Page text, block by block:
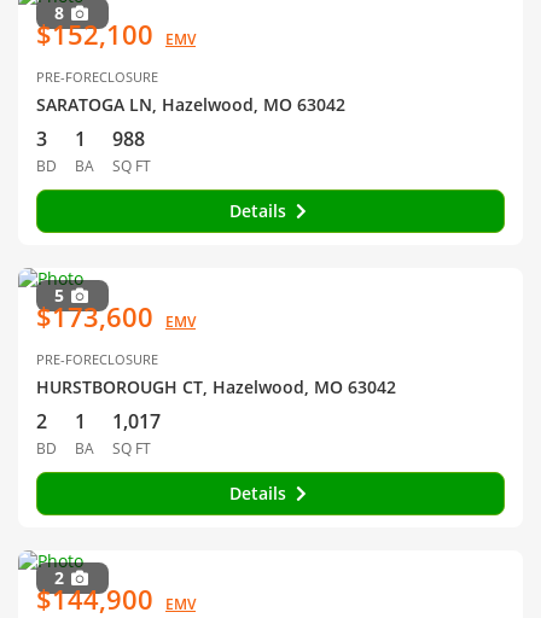
8
$152,100 EMV
PRE-FORECLOSURE
SARATOGA LN, Hazelwood, MO 63042
3
BD
1
BA
988
SQ FT
Details
5
$173,600 EMV
PRE-FORECLOSURE
HURSTBOROUGH CT, Hazelwood, MO 63042
2
BD
1
BA
1,017
SQ FT
Details
2
$144,900 EMV